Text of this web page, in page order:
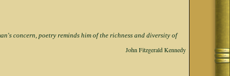
concern, poetry reminds him of the richness and diversity of
John Fitzgerald Kennedy